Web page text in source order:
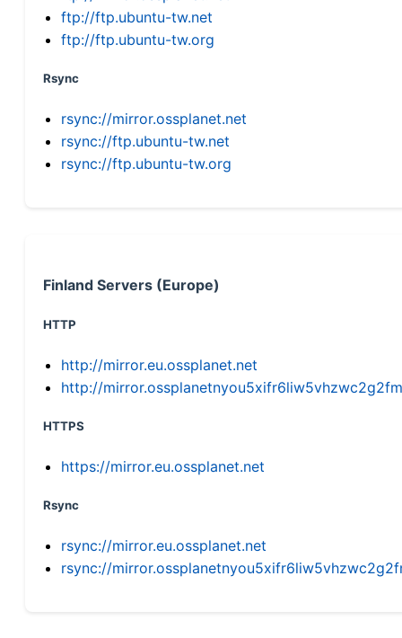
ftp://ftp.ubuntu-tw.net
ftp://ftp.ubuntu-tw.org
Rsync
rsync://mirror.ossplanet.net
rsync://ftp.ubuntu-tw.net
rsync://ftp.ubuntu-tw.org
Finland Servers (Europe)
HTTP
http://mirror.eu.ossplanet.net
http://
HTTPS
https://mirror.eu.ossplanet.net
Rsync
rsync://mirror.eu.ossplanet.net
rsync://